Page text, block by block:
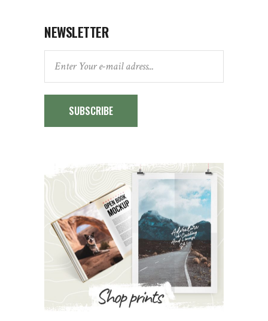
NEWSLETTER
SUBSCRIBE